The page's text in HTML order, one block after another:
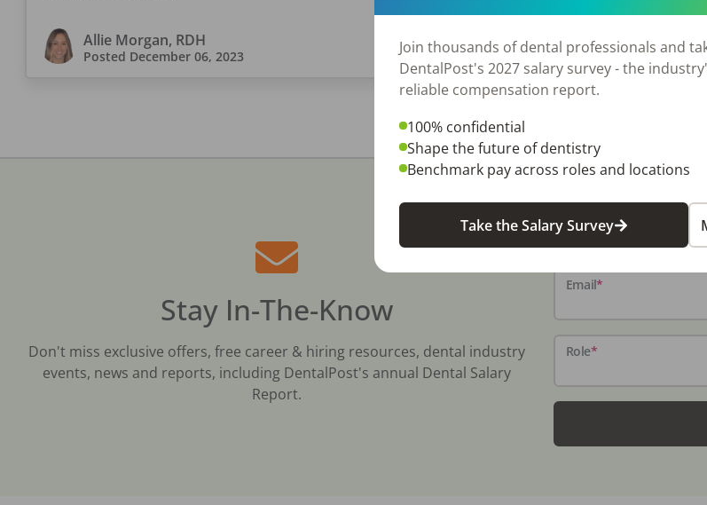
Allie Morgan, RDH
Posted December 06, 2023
Stay In-The-Know
Don't miss exclusive offers, free career & hiring resources, dental industry
events, news and reports, including DentalPost's annual Dental Salary
Report.
Name
Email*
Role*
Join thousands of dental professionals and
DentalPost's 2027 salary survey - the
reliable compensation report.
100% confidential
Shape the future of dentistry
Benchmark pay across roles and locations
Take the Salary Survey